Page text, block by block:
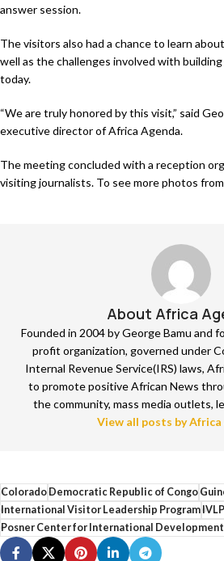
answer session.
The visitors also had a chance to learn
well as the challenges involved with
today.
“We are truly honored by this visit,” said
executive director of Africa Agenda.
The meeting concluded with a reception
visiting journalists. To see more photos
About Africa
Founded in 2004 by George Bamu and
profit organization, governed under
Internal Revenue Service(IRS) laws,
to promote positive African News
the community, mass media outlets,
View all posts by Africa
ColoradoDemocratic Republic of Congo
International Visitor Leadership ProgramIVLP
Posner Center for International Development